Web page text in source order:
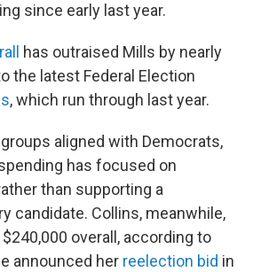
since early last year.
has outraised Mills by nearly
the latest Federal Election
, which run through last year.
aligned with Democrats,
has focused on
than supporting a
candidate. Collins, meanwhile,
overall, according to
announced her reelection bid in